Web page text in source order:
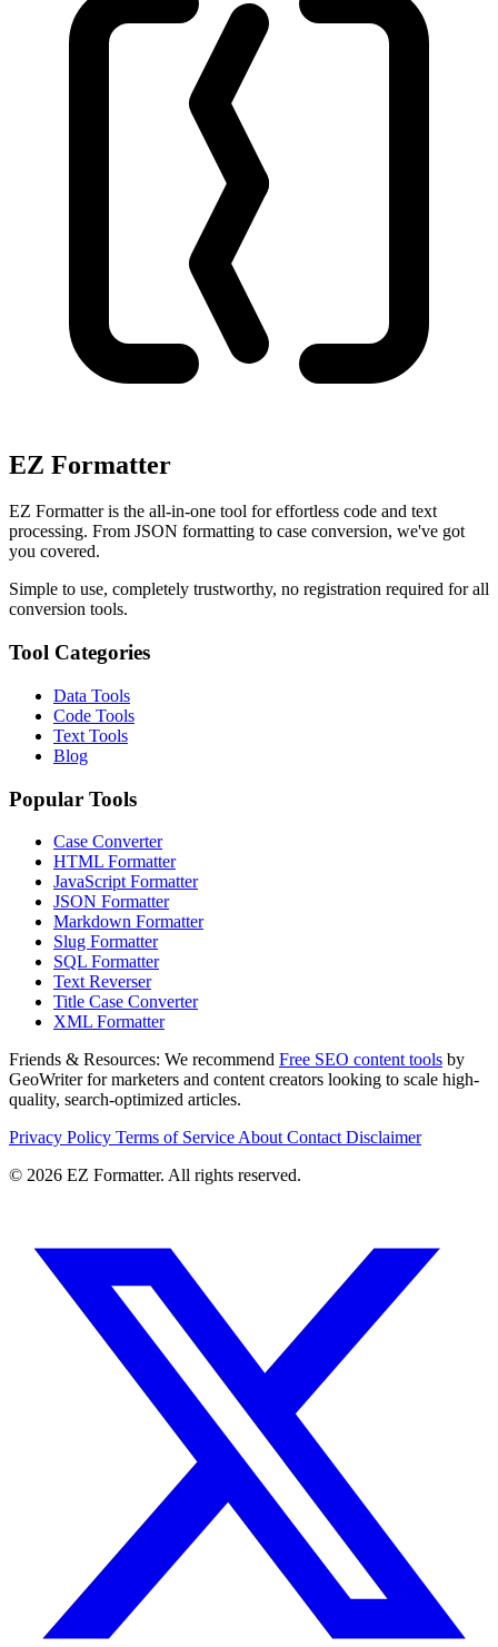
EZ Formatter
EZ Formatter is the all-in-one tool for effortless code and text
processing. From JSON formatting to case conversion, we've got
you covered.
Simple to use, completely trustworthy, no registration required for all
conversion tools.
Tool Categories
Data Tools
Code Tools
Text Tools
Blog
Popular Tools
Case Converter
HTML Formatter
JavaScript Formatter
JSON Formatter
Markdown Formatter
Slug Formatter
SQL Formatter
Text Reverser
Title Case Converter
XML Formatter
Friends & Resources: We recommend Free SEO content tools by
GeoWriter for marketers and content creators looking to scale high-
quality, search-optimized articles.
Privacy Policy Terms of Service About Contact Disclaimer
© 2026 EZ Formatter. All rights reserved.